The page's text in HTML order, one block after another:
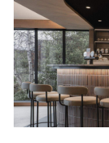
On the wellness
with ample
whether they've
off a scenic
tailored
along with an